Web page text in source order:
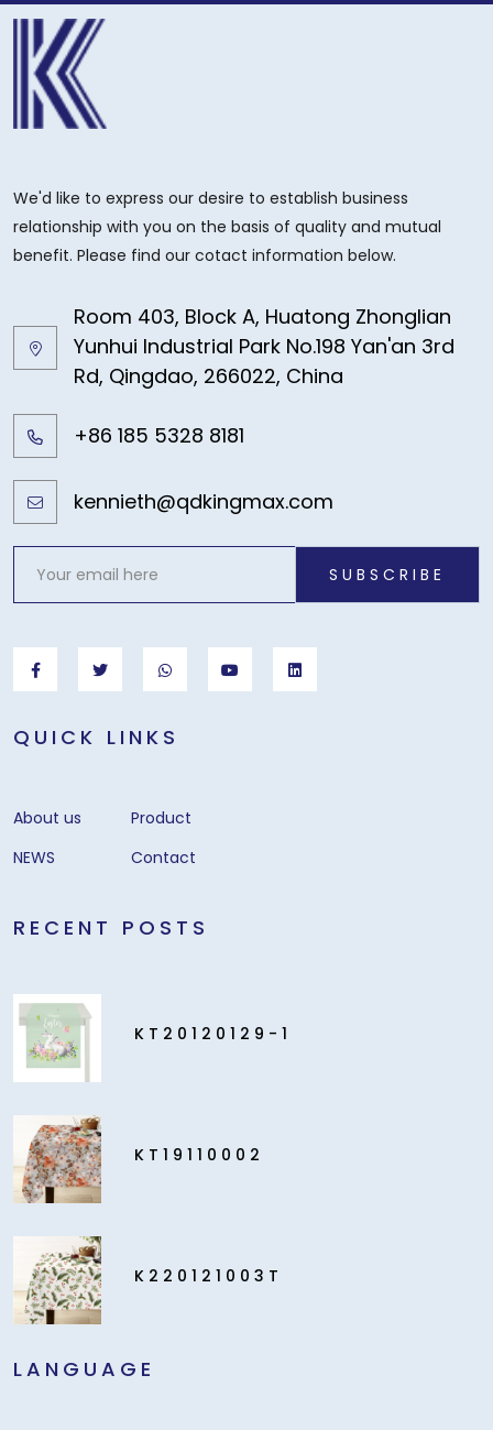
We'd like to express our desire to establish business
relationship with you on the basis of quality and mutual
benefit. Please find our cotact information below.
Room 403, Block A, Huatong Zhonglian
Yunhui Industrial Park No.198 Yan'an 3rd
Rd, Qingdao, 266022, China
+86 185 5328 8181
kennieth@qdkingmax.com
SUBSCRIBE
QUICK LINKS
About us
Product
NEWS
Contact
RECENT POSTS
KT20120129-1
KT19110002
K220121003T
LANGUAGE